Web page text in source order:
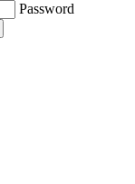
Password